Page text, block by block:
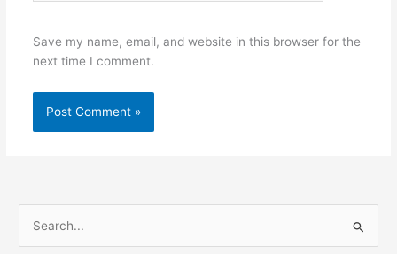
Save my name, email, and website in this browser for the
next time I comment.